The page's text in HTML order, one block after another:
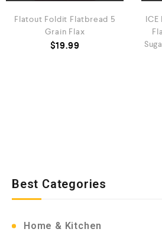
Flatout Foldit Flatbread 5
Grain Flax
$19.99
ICE
Best Categories
Home & Kitchen